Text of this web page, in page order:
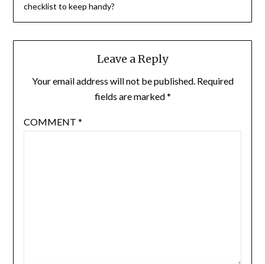
checklist to keep handy?
Leave a Reply
Your email address will not be published. Required
fields are marked*
COMMENT *